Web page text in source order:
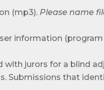
(mp3). Please name
information
jurors for a blind
that